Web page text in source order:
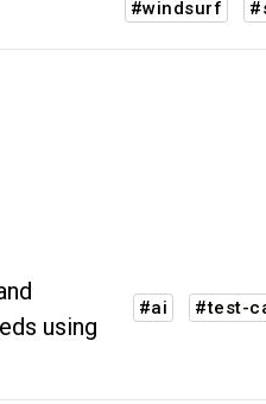
#windsurf
using
#ai #test-